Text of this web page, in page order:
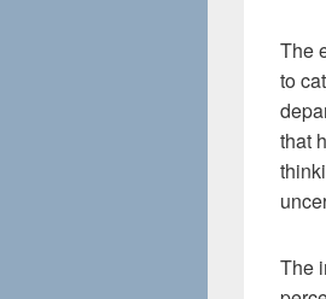
The
to
that
The